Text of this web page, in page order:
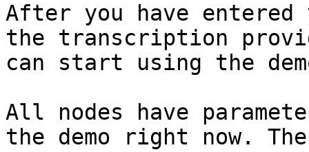
After you have
the transcription
can start using the
All nodes have
the demo right now.